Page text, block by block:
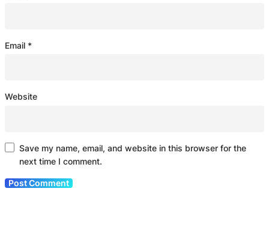
Email *
Website
Save my name, email, and website in this browser for the
next time I comment.